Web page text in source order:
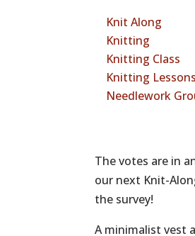
Knit Along
Knitting
Knitting Class
Knitting Lessons
Needlework
The votes are in
our next Knit-
the survey!
A minimalist vest